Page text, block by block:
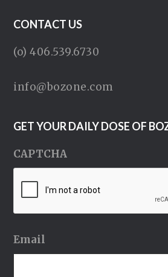
CONTACT US
(o) 406.539.6730
info@bozone.com
GET YOUR DAILY DOSE OF
CAPTCHA
Email